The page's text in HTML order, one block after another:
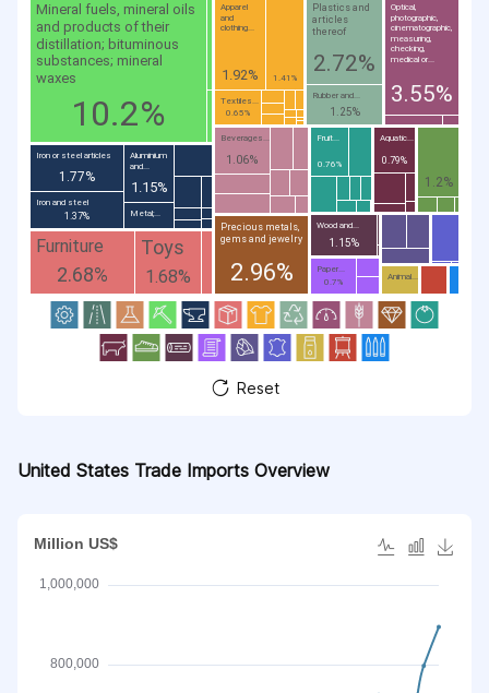
Mineral fuels, mineral oils
and products of their
distillation; bituminous
substances; mineral
waxes
10.2%
Optical,
photographic,
cinematographic,
measuring,
checking,
medical or...
3.55%
Precious metals,
gems and jewelry
2.96%
Plastics and
articles
thereof
2.72%
Furniture
2.68%
Apparel
and
clothing...
1.92%
Iron or steel articles
1.77%
Toys
1.68%
1.41%
Iron and steel
1.37%
Rubber and...
1.25%
1.2%
Aluminium
and...
1.15%
Wood and...
1.15%
Beverages...
1.06%
Aquatic...
0.79%
Fruit...
0.76%
Paper...
0.7%
Textiles...
0.65%
Metal;...
Animal...
Reset
United States Trade Imports Overview